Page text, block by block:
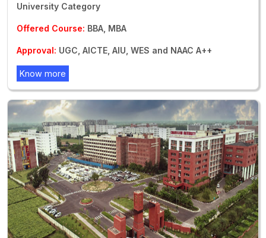
University Category
Offered Course: BBA, MBA
Approval: UGC, AICTE, AIU, WES and NAAC A++
Know more